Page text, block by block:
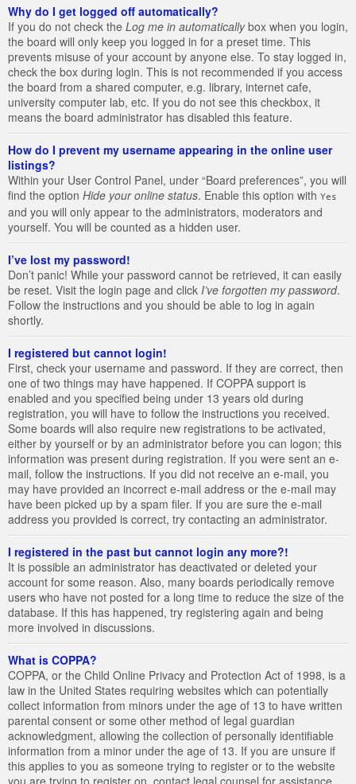
Why do I get logged off automatically?
If you do not check the Log me in automaticallybox when you login,
the board will only keep you logged in for a preset time. This
prevents misuse of your account by anyone else. To stay logged in,
check the box during login. This is not recommended if you access
the board from a shared computer, e.g. library, internet cafe,
university computer lab, etc. If you do not see this checkbox, it
means the board administrator has disabled this feature.
How do I prevent my username appearing in the online user
listings?
Within your User Control Panel, under “Board preferences”, you will
find the option Hide your online status. Enable this option with Yes
and you will only appear to the administrators, moderators and
yourself. You will be counted as a hidden user.
I’ve lost my password!
Don’t panic! While your password cannot be retrieved, it can easily
be reset. Visit the login page and click I’ve forgotten my password.
Follow the instructions and you should be able to log in again
shortly.
I registered but cannot login!
First, check your username and password. If they are correct, then
one of two things may have happened. If COPPA support is
enabled and you specified being under 13 years old during
registration, you will have to follow the instructions you received.
Some boards will also require new registrations to be activated,
either by yourself or by an administrator before you can logon; this
information was present during registration. If you were sent an e-
mail, follow the instructions. If you did not receive an e-mail, you
may have provided an incorrect e-mail address or the e-mail may
have been picked up by a spam filer. If you are sure the e-mail
address you provided is correct, try contacting an administrator.
I registered in the past but cannot login any more?!
It is possible an administrator has deactivated or deleted your
account for some reason. Also, many boards periodically remove
users who have not posted for a long time to reduce the size of the
database. If this has happened, try registering again and being
more involved in discussions.
What is COPPA?
COPPA, or the Child Online Privacy and Protection Act of 1998, is a
law in the United States requiring websites which can potentially
collect information from minors under the age of 13 to have written
parental consent or some other method of legal guardian
acknowledgment, allowing the collection of personally identifiable
information from a minor under the age of 13. If you are unsure if
this applies to you as someone trying to register or to the website
you are trying to register on, contact legal counsel for assistance.